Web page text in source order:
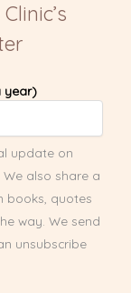
year)
update on
also share a
books, quotes
way. We send
unsubscribe